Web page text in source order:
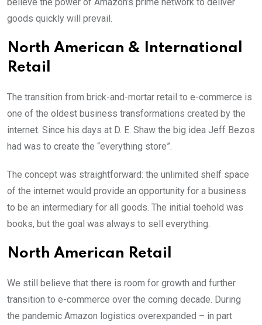
believe the power of Amazon’s prime network to deliver
goods quickly will prevail.
North American & International
Retail
The transition from brick-and-mortar retail to e-commerce is
one of the oldest business transformations created by the
internet. Since his days at D. E. Shaw the big idea Jeff Bezos
had was to create the “everything store”.
The concept was straightforward: the unlimited shelf space
of the internet would provide an opportunity for a business
to be an intermediary for all goods. The initial toehold was
books, but the goal was always to sell everything.
North American Retail
We still believe that there is room for growth and further
transition to e-commerce over the coming decade. During
the pandemic Amazon logistics overexpanded – in part